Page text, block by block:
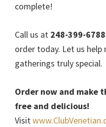
complete!
Call us at 248-399-6788
order today. Let us help
gatherings truly special.
Order now and make
free and delicious!
Visit